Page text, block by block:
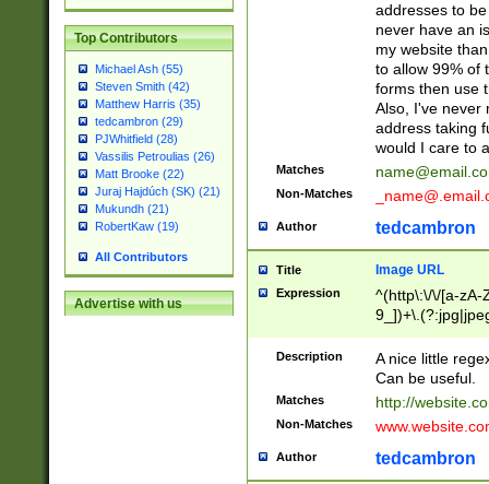
Top Contributors
Michael Ash (55)
Steven Smith (42)
Matthew Harris (35)
tedcambron (29)
PJWhitfield (28)
Vassilis Petroulias (26)
Matt Brooke (22)
Juraj Hajdúch (SK) (21)
Mukundh (21)
RobertKaw (19)
All Contributors
Advertise with us
addresses to
never have an
my website
to allow 99% of
forms then use
Also, I've never
address taking
would I care to
Matches
Non-Matches
Author tedcambron
Title Image URL
Expression
^(http\:\/\/[a-zA-
Description
A nice little
Can be useful.
Matches http://
Non-Matches
Author tedcambron